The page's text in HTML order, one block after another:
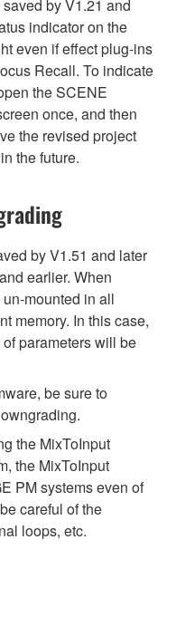
by V1.21 and
indicator on the
even if effect plug-ins
Recall. To indicate
the SCENE
once, and then
the revised project
the future.
by V1.51 and later
earlier. When
mounted in all
memory. In this case,
parameters will be
be sure to
the MixToInput
the MixToInput
PM systems even of
careful of the
loops, etc.